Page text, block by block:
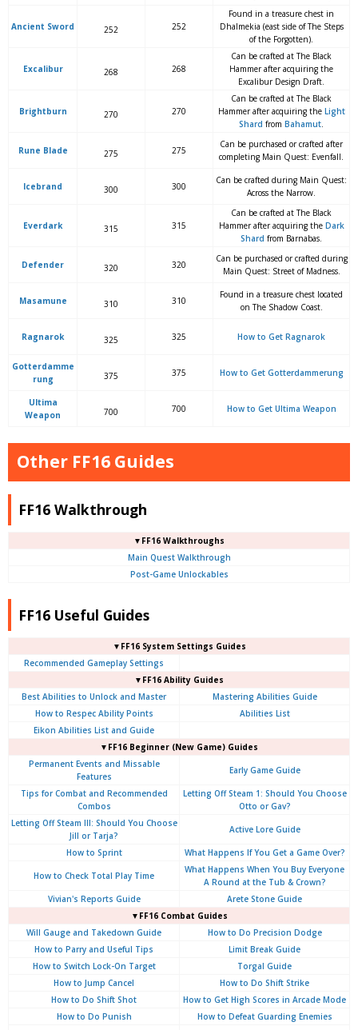
Ancient Sword 252 252
Found in a treasure chest in
Dhalmekia (east side of The Steps
of the Forgotten).
Excalibur 268 268
Can be crafted at The Black
Hammer after acquiring the
Excalibur Design Draft.
Brightburn 270 270
Can be crafted at The Black
Hammer after acquiring the Light
Shard from Bahamut
Rune Blade 275 275
Can be purchased or crafted after
completing Main Quest: Evenfall.
Icebrand 300 300
Can be crafted during Main Quest:
Across the Narrow.
Everdark 315 315
Can be crafted at The Black
Hammer after acquiring the Dark
Shard from Barnabas.
Defender 320 320
Can be purchased or crafted during
Main Quest: Street of Madness.
Masamune 310 310
Found in a treasure chest located
on The Shadow Coast.
Ragnarok 325 325 How to Get Ragnarok
Gotterdamme
rung
375 375 How to Get Gotterdammerung
Ultima
Weapon
700 700 How to Get Ultima Weapon
Other FF16 Guides
FF16 Walkthrough
▼FF16 Walkthroughs
Main Quest Walkthrough
Post-Game Unlockables
FF16 Useful Guides
▼FF16 System Settings Guides
Recommended Gameplay Settings
▼FF16 Ability Guides
Best Abilities to Unlock and Master
Mastering Abilities Guide
How to Respec Ability Points
Abilities List
Eikon Abilities List and Guide
▼FF16 Beginner (New Game) Guides
Permanent Events and Missable
Features
Early Game Guide
Tips for Combat and Recommended
Combos
Letting Off Steam 1: Should You Choose
Otto or Gav?
Letting Off Steam III: Should You Choose
Jill or Tarja?
Active Lore Guide
How to Sprint What Happens If You Get a Game Over?
How to Check Total Play Time
What Happens When You Buy Everyone
A Round at the Tub & Crown?
Vivian's Reports Guide
Arete Stone Guide
▼FF16 Combat Guides
Will Gauge and Takedown Guide
How to Do Precision Dodge
How to Parry and Useful Tips
Limit Break Guide
How to Switch Lock-On Target
Torgal Guide
How to Jump Cancel
How to Do Shift Strike
How to Do Shift Shot
How to Get High Scores in Arcade Mode
How to Do Punish
How to Defeat Guarding Enemies